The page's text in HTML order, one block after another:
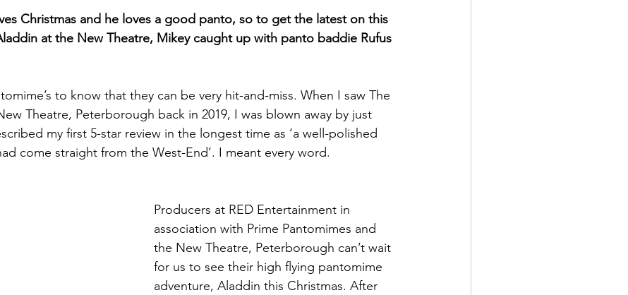
Christmas and he loves a good panto, so to get the latest on this
at the New Theatre, Mikey caught up with panto baddie Rufus
to know that they can be very hit-and-miss. When I saw The
Theatre, Peterborough back in 2019, I was blown away by just
my first 5-star review in the longest time as ‘a well-polished
come straight from the West-End’. I meant every word.
Producers at RED Entertainment in
association with Prime Pantomimes and
the New Theatre, Peterborough can’t wait
for us to see their high flying pantomime
adventure, Aladdin this Christmas. After